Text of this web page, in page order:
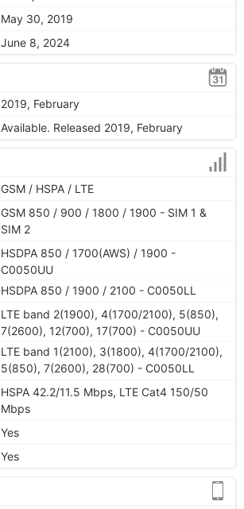
May 30, 2019
June 8, 2024
2019, February
Available. Released 2019, February
GSM / HSPA / LTE
GSM 850 / 900 / 1800 / 1900 - SIM 1 &
SIM 2
HSDPA 850 / 1700(AWS) / 1900 -
C0050UU
HSDPA 850 / 1900 / 2100 - C0050LL
LTE band 2(1900), 4(1700/2100), 5(850),
7(2600), 12(700), 17(700) - C0050UU
LTE band 1(2100), 3(1800), 4(1700/2100),
5(850), 7(2600), 28(700) - C0050LL
HSPA 42.2/11.5 Mbps, LTE Cat4 150/50
Mbps
Yes
Yes